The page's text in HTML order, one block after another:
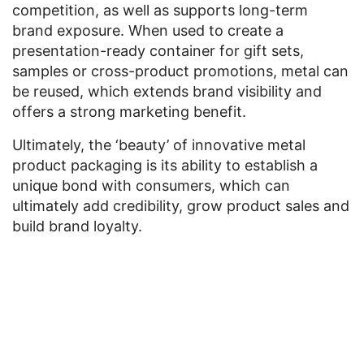
competition, as well as supports long-term
brand exposure. When used to create a
presentation-ready container for gift sets,
samples or cross-product promotions, metal can
be reused, which extends brand visibility and
offers a strong marketing benefit.
Ultimately, the ‘beauty’ of innovative metal
product packaging is its ability to establish a
unique bond with consumers, which can
ultimately add credibility, grow product sales and
build brand loyalty.